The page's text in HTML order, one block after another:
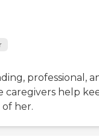
professional,
caregivers help
her.